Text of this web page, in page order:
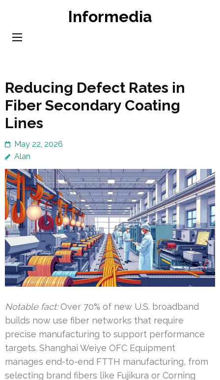
content
Informedia
Reducing Defect Rates in
Fiber Secondary Coating
Lines
May 22, 2026
Alan
Notable fact:Over 70% of new U.S. broadband
builds now use fiber networks that require
precise manufacturing to support performance
targets. Shanghai Weiye OFC Equipment
manages end-to-end FTTH manufacturing, from
selecting brand fibers like Fujikura or Corning